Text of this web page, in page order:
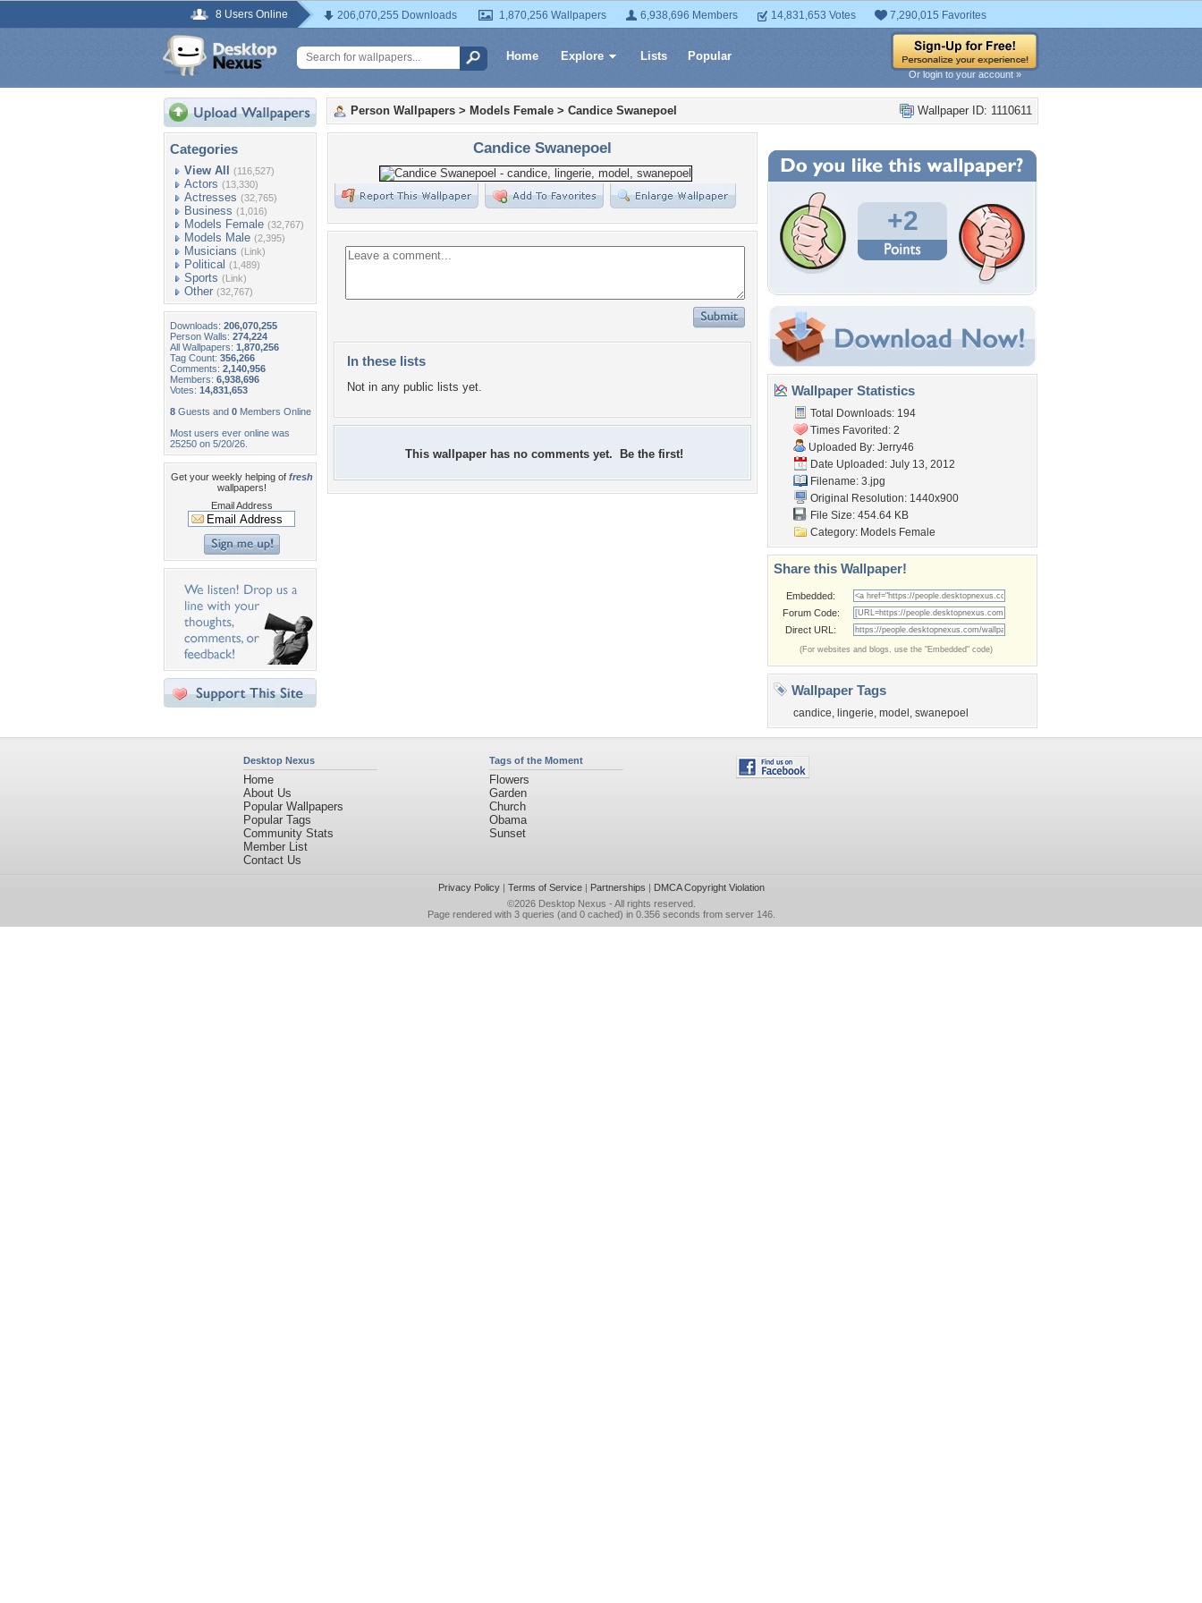
8 Users Online 206,070,255 Downloads 1,870,256 Wallpapers 6,938,696 Members 14,831,653 Votes 7,290,015 Favorites
Home Explore Lists Popular
Or login to your account »
Categories
View All (116,527)
Actors (13,330)
Actresses (32,765)
Business (1,016)
Models Female (32,767)
Models Male (2,395)
Musicians (Link)
Political (1,489)
Sports (Link)
Other (32,767)
Downloads: 206,070,255
Person Walls: 274,224
All Wallpapers: 1,870,256
Tag Count: 356,266
Comments: 2,140,956
Members: 6,938,696
Votes: 14,831,653
8 Guests and 0 Members Online
Most users ever online was
25250 on 5/20/26.
Get your weekly helping of fresh
wallpapers!
Email Address
Wallpaper ID: 1110611
Person Wallpapers > Models Female > Candice Swanepoel
Candice Swanepoel
In these lists
Not in any public lists yet.
This wallpaper has no comments yet. Be the first!
+2
Wallpaper Statistics
Total Downloads: 194
Times Favorited: 2
Uploaded By: Jerry46
Date Uploaded: July 13, 2012
Filename: 3.jpg
Original Resolution: 1440x900
File Size: 454.64 KB
Category: Models Female
Share this Wallpaper!
Embedded:
Forum Code:
Direct URL:
(For websites and blogs, use the "Embedded" code)
Wallpaper Tags
candice, lingerie, model , swanepoel
Desktop Nexus
Home
About Us
Popular Wallpapers
Popular Tags
Community Stats
Member List
Contact Us
Tags of the Moment
Flowers
Garden
Church
Obama
Sunset
Privacy Policy| Terms of Service| Partnerships | DMCA Copyright Violation
©2026 Desktop Nexus - All rights reserved.
Page rendered with 3 queries (and 0 cached) in 0.356 seconds from server 146.